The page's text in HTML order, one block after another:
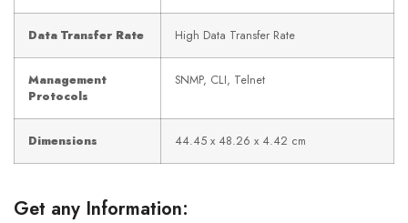
Data Transfer Rate High Data Transfer Rate
Management
Protocols
SNMP, CLI, Telnet
Dimensions 44.45 x 48.26 x 4.42 cm
Get any Information: